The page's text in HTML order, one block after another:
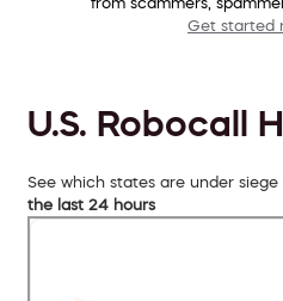
Get started
U.S. Robocall
See which states are under
the last 24 hours